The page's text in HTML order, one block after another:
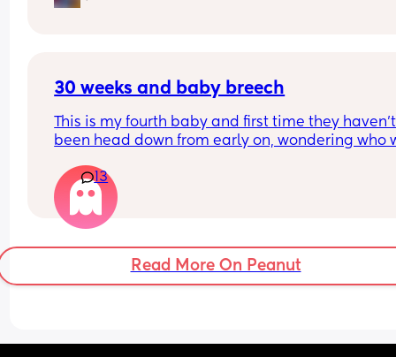
30 weeks and baby breech
This is my fourth baby and first time they haven’t
been head down from early on, wondering who
before birth?
I’m planning a home birth so really hoping she
😂
13
Read More On Peanut